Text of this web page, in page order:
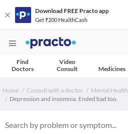
Download FREE Practo app
Get ₹200 HealthCash
Find
Doctors
Video
Consult
Medicines
Home Consult with a doctor
Mental Health
Depression and insomnia. Ended bad too.